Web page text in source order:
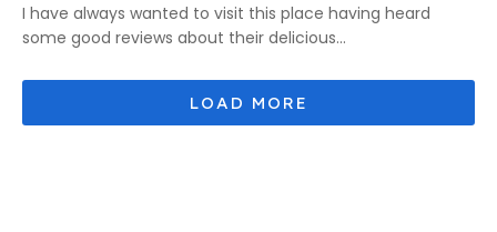
I have always wanted to visit this place having heard
some good reviews about their delicious...